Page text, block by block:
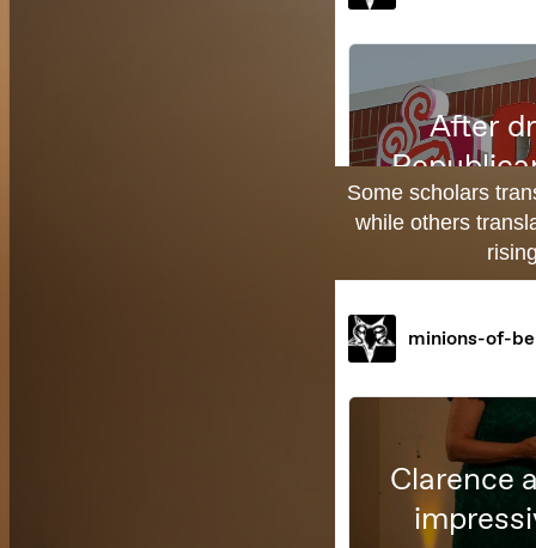
Some scholars
while others